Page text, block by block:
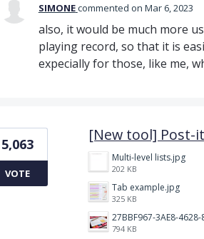
SIMONEcommented Mar 6, 2023
also, it would be much more
playing record, so that it is
expecially for those, like me,
[New tool] Post-
Multi-level lists.jpg
202 KB
Tab example.jpg
325 KB
794 KB
5,063
VOTE